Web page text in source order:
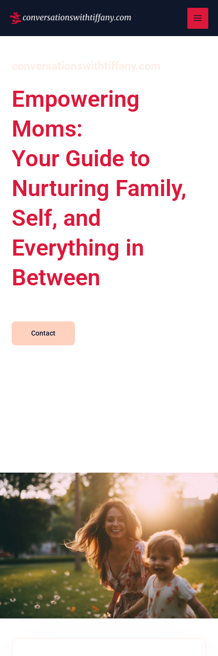
conversationswithtiffany.com
Empowering
Moms:
Your Guide to
Nurturing Family,
Self, and
Everything in
Between
Contact